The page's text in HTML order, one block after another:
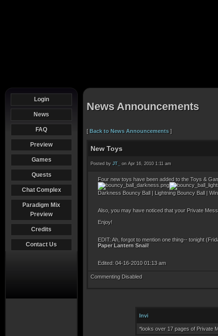
Login
News
FAQ
Preview
Games
Quests
Chat Complex
Paradigm Mix
Preview
Credits
Contact Us
News Announcements
[Back to News Announcements ]
New Toys
Posted by JT_ on Apr 16, 2010 1:11 am
Four new toys have been added to the Toys &
Darkness Bouncy Ball | Lightning Bouncy Ball |
Also, you may have noticed that your Private
Enjoy!
EDIT: Ah, forgot to mention one thing-- tonight
Paper Lantern Snail!
Edited: 04-16-2010 01:13 am
Commenting Disabled
Invi
*looks over 17 pages of Private